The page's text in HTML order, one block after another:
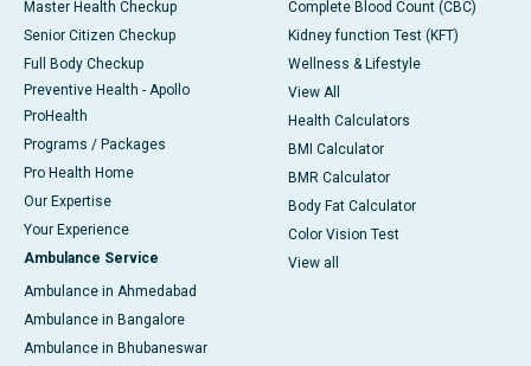
Master Health Checkup
Senior Citizen Checkup
Full Body Checkup
Preventive Health - Apollo
ProHealth
Programs / Packages
Pro Health Home
Our Expertise
Your Experience
Ambulance Service
Ambulance in Ahmedabad
Ambulance in Bangalore
Ambulance in Bhubaneswar
Complete Blood Count (CBC)
Kidney function Test (KFT)
Wellness & Lifestyle
View All
Health Calculators
BMI Calculator
BMR Calculator
Body Fat Calculator
Color Vision Test
View all